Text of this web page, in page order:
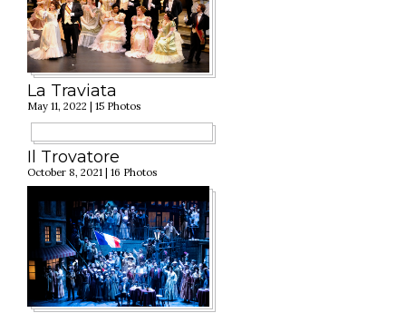
La Traviata
May 11, 2022 | 15 Photos
Il Trovatore
October 8, 2021 | 16 Photos